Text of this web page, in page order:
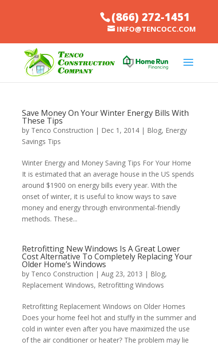
(866) 272-1451
INFO@TENCOCC.COM
Save Money On Your Winter Energy Bills With
These Tips
by Tenco Construction | Dec 1, 2014| Blog, Energy
Savings Tips
Winter Energy and Money Saving Tips For Your Home
It is estimated that an average house in the US spends
around $1900 on energy bills every year. With the
onset of winter, it is useful to know ways to save
money and energy through environmental-friendly
methods. These...
Retrofitting New Windows Is A Great Lower
Cost Alternative To Completely Replacing Your
Older Home’s Windows
by Tenco Construction | Aug 23, 2013 | Blog,
Replacement Windows, Retrofitting Windows
Retrofitting Replacement Windows on Older Homes
Does your home feel hot and stuffy in the summer and
cold in winter even after you have maximized the use
of the air conditioner or heater? The problem may lie